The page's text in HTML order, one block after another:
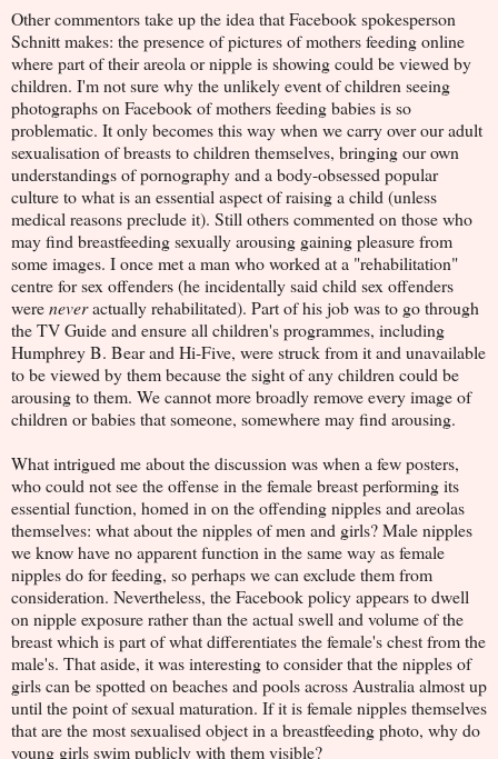
Other commentors take up the idea that Facebook spokesperson
Schnitt makes: the presence of pictures of mothers feeding online
where part of their areola or nipple is showing could be viewed by
children. I'm not sure why the unlikely event of children seeing
photographs on Facebook of mothers feeding babies is so
problematic. It only becomes this way when we carry over our adult
sexualisation of breasts to children themselves, bringing our own
understandings of pornography and a body-obsessed popular
culture to what is an essential aspect of raising a child (unless
medical reasons preclude it). Still others commented on those who
may find breastfeeding sexually arousing gaining pleasure from
some images. I once met a man who worked at a "rehabilitation"
centre for sex offenders (he incidentally said child sex offenders
wereneveractually rehabilitated). Part of his job was to go through
the TV Guide and ensure all children's programmes, including
Humphrey B. Bear and Hi-Five, were struck from it and unavailable
to be viewed by them because the sight of any children could be
arousing to them. We cannot more broadly remove every image of
children or babies that someone, somewhere may find arousing.
What intrigued me about the discussion was when a few posters,
who could not see the offense in the female breast performing its
essential function, homed in on the offending nipples and areolas
themselves: what about the nipples of men and girls? Male nipples
we know have no apparent function in the same way as female
nipples do for feeding, so perhaps we can exclude them from
consideration. Nevertheless, the Facebook policy appears to dwell
on nipple exposure rather than the actual swell and volume of the
breast which is part of what differentiates the female's chest from the
male's. That aside, it was interesting to consider that the nipples of
girls can be spotted on beaches and pools across Australia almost up
until the point of sexual maturation. If it is female nipples themselves
that are the most sexualised object in a breastfeeding photo, why do
young girls swim publicly with them visible?